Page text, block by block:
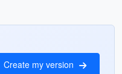
Create my version